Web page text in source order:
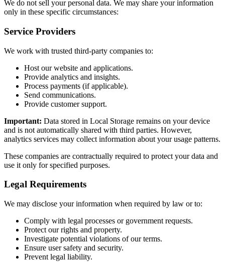
We do not sell your personal data. We may share your information
only in these specific circumstances:
Service Providers
We work with trusted third-party companies to:
Host our website and applications.
Provide analytics and insights.
Process payments (if applicable).
Send communications.
Provide customer support.
Important: Data stored in Local Storage remains on your device
and is not automatically shared with third parties. However,
analytics services may collect information about your usage patterns.
These companies are contractually required to protect your data and
use it only for specified purposes.
Legal Requirements
We may disclose your information when required by law or to:
Comply with legal processes or government requests.
Protect our rights and property.
Investigate potential violations of our terms.
Ensure user safety and security.
Prevent legal liability.